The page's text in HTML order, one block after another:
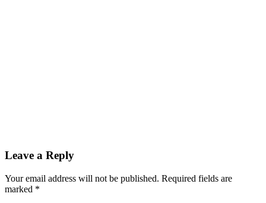
Leave a Reply
Your email address will not be published. Required fields are
marked *